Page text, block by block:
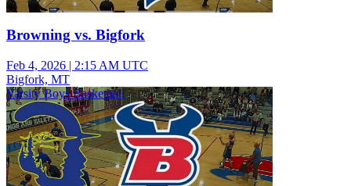
Browning vs. Bigfork
Feb 4, 2026 | 2:15 AM UTC
Bigfork, MT
Varsity Boys Basketball